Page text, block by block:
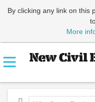
By clicking any link on this
More